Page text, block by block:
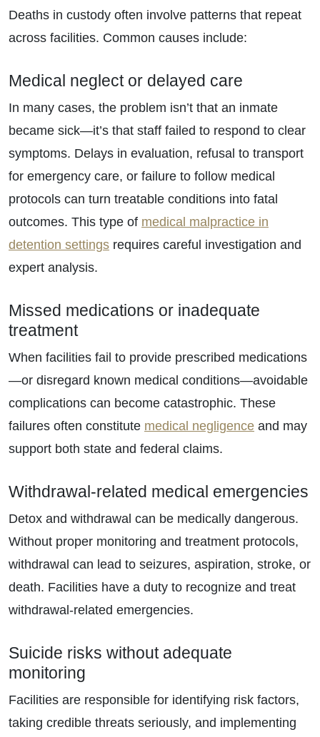
Deaths in custody often involve patterns that repeat
across facilities. Common causes include:
Medical neglect or delayed care
In many cases, the problem isn’t that an inmate
became sick—it’s that staff failed to respond to clear
symptoms. Delays in evaluation, refusal to transport
for emergency care, or failure to follow medical
protocols can turn treatable conditions into fatal
outcomes. This type of medical malpractice in
detention settings requires careful investigation and
expert analysis.
Missed medications or inadequate
treatment
When facilities fail to provide prescribed medications
—or disregard known medical conditions—avoidable
complications can become catastrophic. These
failures often constitute medical negligence and may
support both state and federal claims.
Withdrawal-related medical emergencies
Detox and withdrawal can be medically dangerous.
Without proper monitoring and treatment protocols,
withdrawal can lead to seizures, aspiration, stroke, or
death. Facilities have a duty to recognize and treat
withdrawal-related emergencies.
Suicide risks without adequate
monitoring
Facilities are responsible for identifying risk factors,
taking credible threats seriously, and implementing